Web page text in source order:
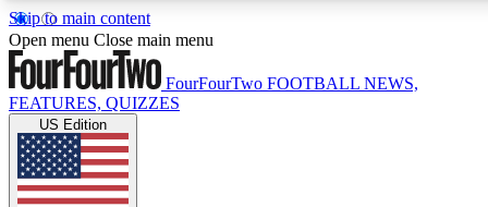
Skip to main content
17
MEMBER FEATURES
Live Q&A Sessions
Weekly interactive sessions
Open menu Close main menu
FourFourTwo FOOTBALL NEWS,
FEATURES, QUIZZES
US Edition